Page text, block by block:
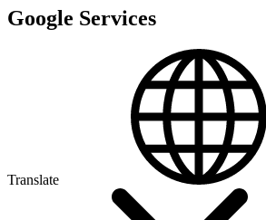
Google Services
Translate